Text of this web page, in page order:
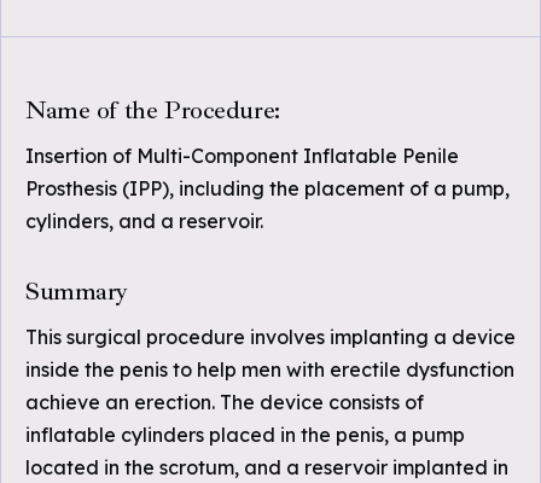
Name of the Procedure:
Insertion of Multi-Component Inflatable Penile
Prosthesis (IPP), including the placement of a pump,
cylinders, and a reservoir.
Summary
This surgical procedure involves implanting a device
inside the penis to help men with erectile dysfunction
achieve an erection. The device consists of
inflatable cylinders placed in the penis, a pump
located in the scrotum, and a reservoir implanted in